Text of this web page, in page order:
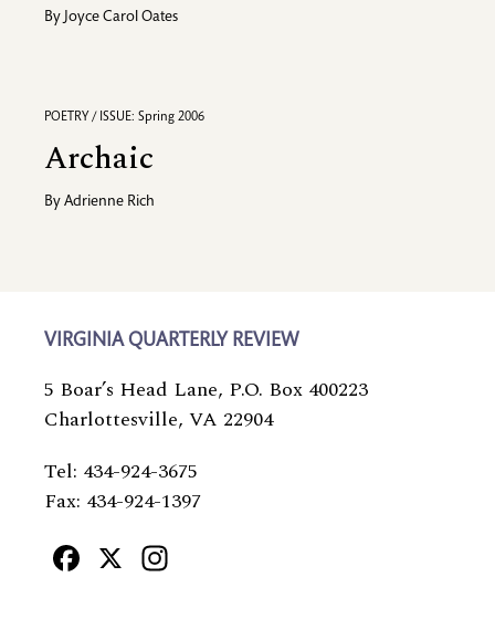
By Joyce Carol Oates
POETRY / ISSUE: Spring 2006
Archaic
By Adrienne Rich
VIRGINIA QUARTERLY REVIEW
5 Boar’s Head Lane, P.O. Box 400223
Charlottesville, VA 22904
Tel: 434-924-3675
Fax: 434-924-1397
Facebook
X